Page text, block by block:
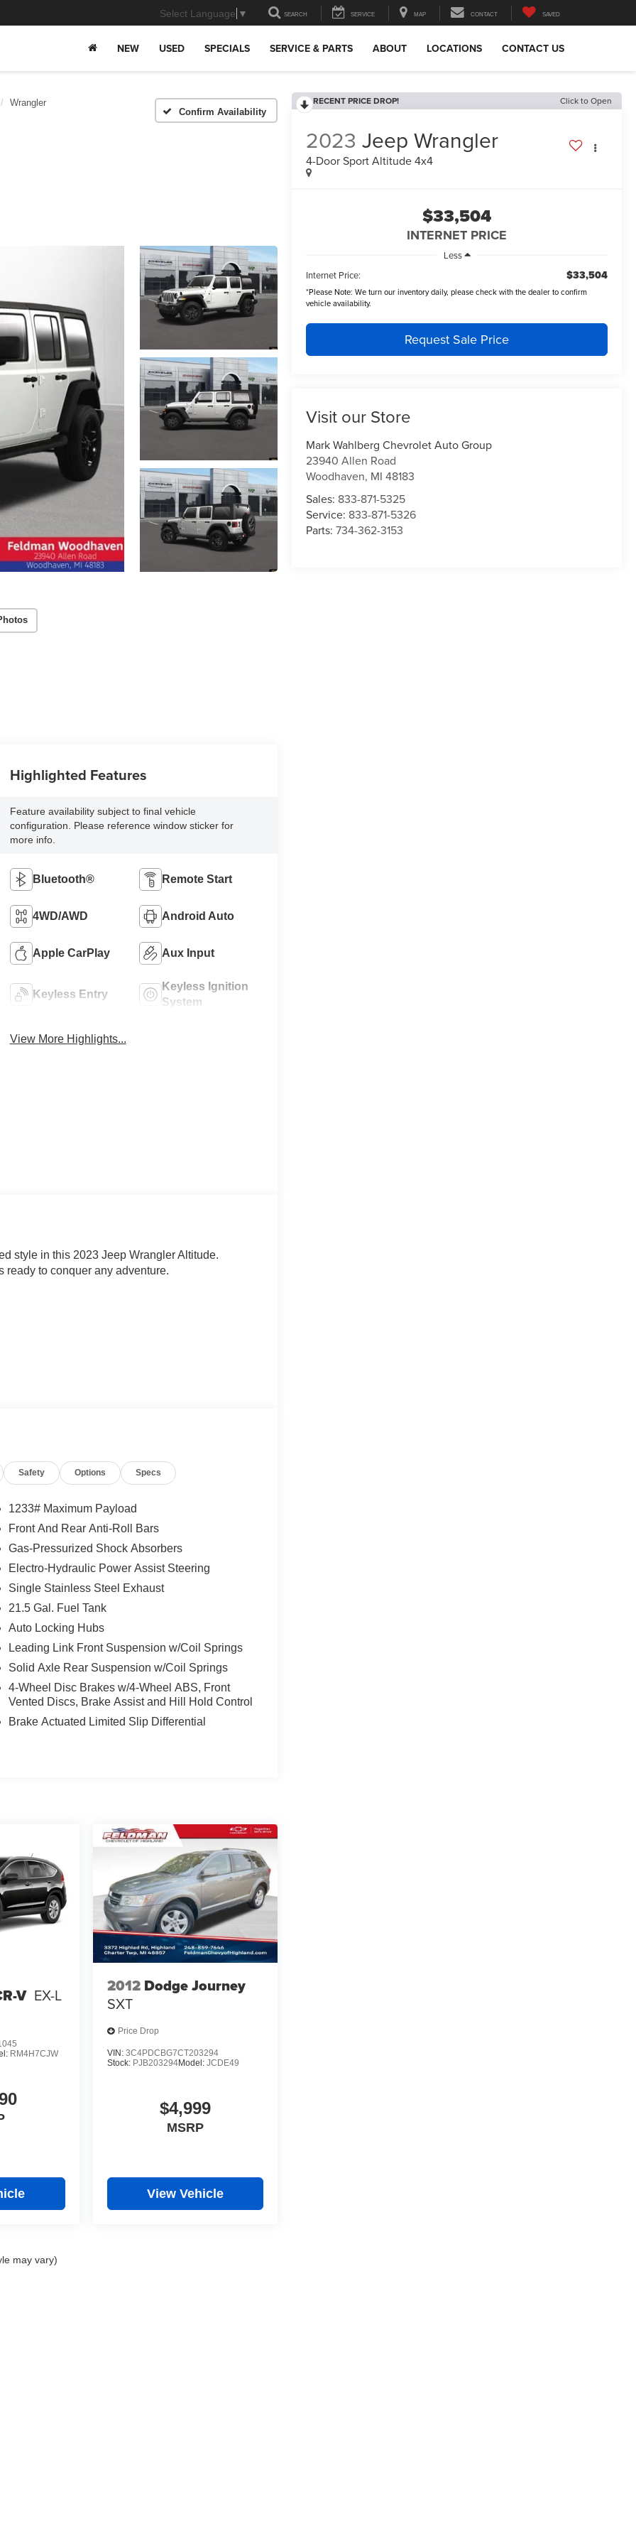
Select Language ▼ SEARCH SERVICE MAP CONTACT SAVED
NEW USED SPECIALS SERVICE & PARTS ABOUT LOCATIONS CONTACT US
Wrangler
Confirm Availability
RECENT PRICE DROP! Click to Open
2023 Jeep Wrangler
4-Door Sport Altitude 4x4
$33,504
INTERNET PRICE
Less
Internet Price:
$33,504
*Please Note: We turn our inventory daily, please check with the dealer to confirm
vehicle availability.
Request Sale Price
Visit our Store
Mark Wahlberg Chevrolet Auto Group
23940 Allen Road
Woodhaven, MI 48183
Sales: 833-871-5325
Service: 833-871-5326
Parts:734-362-3153
Highlighted Features
Feature availability subject to final vehicle
configuration. Please reference window sticker for
more info.
Bluetooth® Remote Start
4WD/AWD Android Auto
Apple CarPlay Aux Input
Keyless Entry
Keyless Ignition
System
View More Highlights...
style in this 2023 Jeep Wrangler Altitude.
ready to conquer any adventure.
technologies, including:
a rigorous 125-point inspection and comes
Warranty, and a Limited Warranty. With
can drive with confidence.
this 2023 Jeep Wrangler Altitude. Schedule a
Safety Options Specs
1233# Maximum Payload
Front And Rear Anti-Roll Bars
Gas-Pressurized Shock Absorbers
Electro-Hydraulic Power Assist Steering
Single Stainless Steel Exhaust
21.5 Gal. Fuel Tank
Auto Locking Hubs
Leading Link Front Suspension w/Coil Springs
Solid Axle Rear Suspension w/Coil Springs
4-Wheel Disc Brakes w/4-Wheel ABS, Front
Vented Discs, Brake Assist and Hill Hold Control
Brake Actuated Limited Slip Differential
V EX-L
RM4H7CJW
2012 Dodge Journey
SXT
Price Drop
VIN: 3C4PDCBG7CT203294
Stock: PJB203294Model: JCDE49
$4,999
MSRP
View Vehicle
may vary)